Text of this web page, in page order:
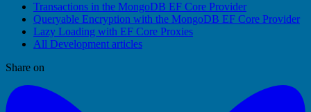
Transactions in the MongoDB EF Core Provider
Queryable Encryption with the MongoDB EF Core Provider
Lazy Loading with EF Core Proxies
All Development articles
Share on